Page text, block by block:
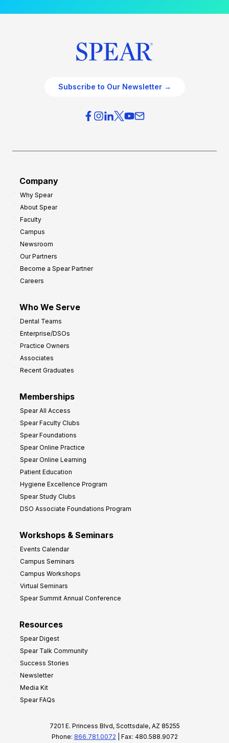
Subscribe to Our Newsletter →
Company
Why Spear
About Spear
Faculty
Campus
Newsroom
Our Partners
Become a Spear Partner
Careers
Who We Serve
Dental Teams
Enterprise/DSOs
Practice Owners
Associates
Recent Graduates
Memberships
Spear All Access
Spear Faculty Clubs
Spear Foundations
Spear Online Practice
Spear Online Learning
Patient Education
Hygiene Excellence Program
Spear Study Clubs
DSO Associate Foundations Program
Workshops & Seminars
Events Calendar
Campus Seminars
Campus Workshops
Virtual Seminars
Spear Summit Annual Conference
Resources
Spear Digest
Spear Talk Community
Success Stories
Newsletter
Media Kit
Spear FAQs
7201 E. Princess Blvd, Scottsdale, AZ 85255
Phone: 866.781.0072 | Fax: 480.588.9072